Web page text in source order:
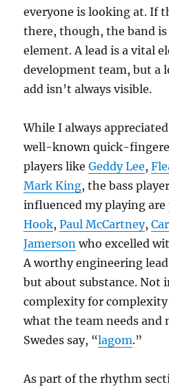
everyone is looking at. If
there, though, the band
element. A lead is a vital
development team, but a
add isn’t always visible.
While I always
well-known quick-
players likeGeddy Lee,
Mark King, the bass
influenced my playing
Hook,Paul McCartney,
Jamerson who excelled
A worthy engineering
but about substance. Not
complexity for
what the team needs and
Swedes say, “lagom.”
As part of the rhythm